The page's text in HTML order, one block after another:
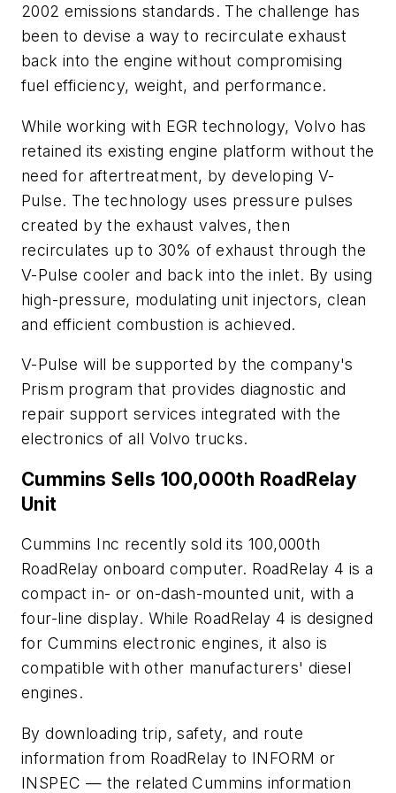
2002 emissions standards. The challenge has
been to devise a way to recirculate exhaust
back into the engine without compromising
fuel efficiency, weight, and performance.
While working with EGR technology, Volvo has
retained its existing engine platform without the
need for aftertreatment, by developing V-
Pulse. The technology uses pressure pulses
created by the exhaust valves, then
recirculates up to 30% of exhaust through the
V-Pulse cooler and back into the inlet. By using
high-pressure, modulating unit injectors, clean
and efficient combustion is achieved.
V-Pulse will be supported by the company's
Prism program that provides diagnostic and
repair support services integrated with the
electronics of all Volvo trucks.
Cummins Sells 100,000th RoadRelay
Unit
Cummins Inc recently sold its 100,000th
RoadRelay onboard computer. RoadRelay 4 is a
compact in- or on-dash-mounted unit, with a
four-line display. While RoadRelay 4 is designed
for Cummins electronic engines, it also is
compatible with other manufacturers' diesel
engines.
By downloading trip, safety, and route
information from RoadRelay to INFORM or
INSPEC — the related Cummins information